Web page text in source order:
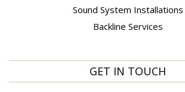
Sound System Installations
Backline Services
GET IN TOUCH